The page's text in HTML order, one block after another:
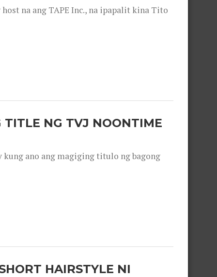
na ang TAPE Inc., na ipapalit kina Tito
TITLE NG TVJ NOONTIME
kung ano ang magiging titulo ng bagong
HAIRSTYLE NI